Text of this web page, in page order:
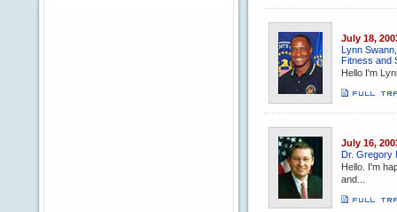
July 18,
Lynn
Fitness and
Hello I'm
July 16,
Dr. Gregory
Hello. I'm
and...